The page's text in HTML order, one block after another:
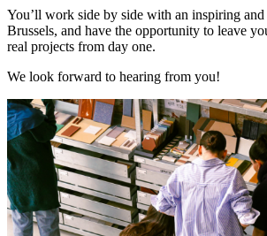
You’ll work side by side with an inspiring
Brussels, and have the opportunity to leave
real projects from day one.
We look forward to hearing from you!